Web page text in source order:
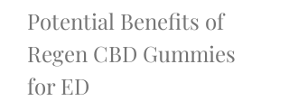
Potential Benefits of
Regen CBD Gummies
for ED